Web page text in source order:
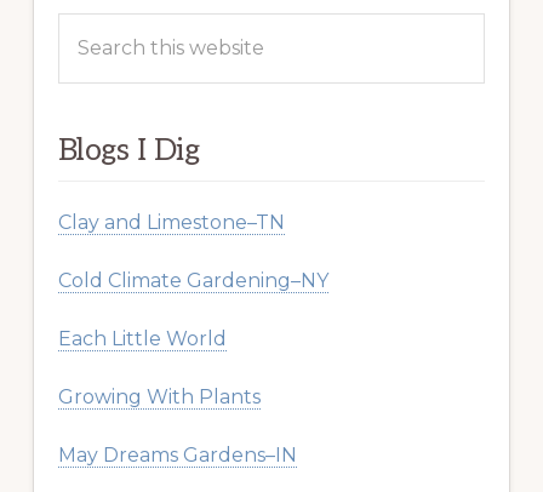
this
Blogs I Dig
Clay and Limestone–TN
Cold Climate Gardening–NY
Each Little World
Growing With Plants
May Dreams Gardens–IN